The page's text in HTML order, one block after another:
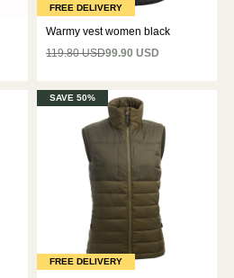
FREE DELIVERY
Warmy vest women black
119.80 USD99.90 USD
FREE DELIVERY
SAVE 50%